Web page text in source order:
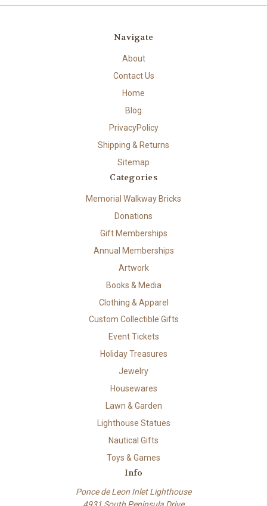
Navigate
About
Contact Us
Home
Blog
PrivacyPolicy
Shipping & Returns
Sitemap
Categories
Memorial Walkway Bricks
Donations
Gift Memberships
Annual Memberships
Artwork
Books & Media
Clothing & Apparel
Custom Collectible Gifts
Event Tickets
Holiday Treasures
Jewelry
Housewares
Lawn & Garden
Lighthouse Statues
Nautical Gifts
Toys & Games
Info
Ponce de Leon Inlet Lighthouse